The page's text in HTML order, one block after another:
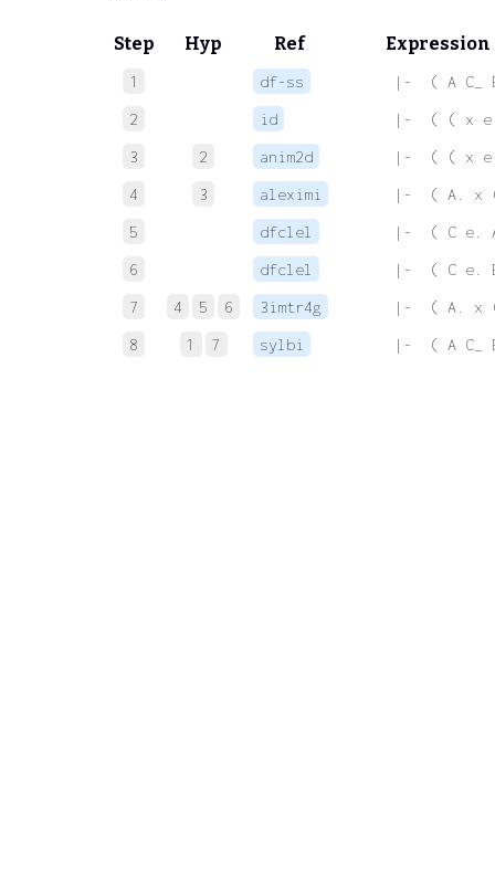
Step Hyp Ref Expression
1 df-ss
|-  ( A C_
2
id
|-  ( ( x e.
3
2 anim2d
|-  ( ( x
4
3 aleximi
|-  ( A. x
5
dfclel
|-  ( C e.
6
dfclel
|-  ( C e.
7
4 5 6 3imtr4g
|-  ( A. x (
8
1 7 sylbi |-  ( A C_